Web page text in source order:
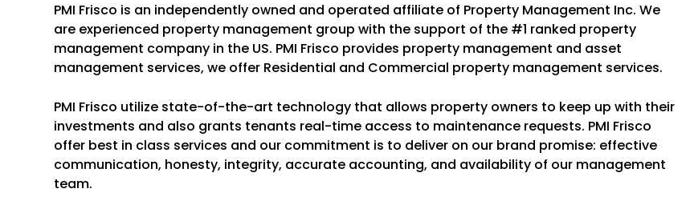
PMI Frisco is an independently owned and operated affiliate of Property Management Inc. We
are experienced property management group with the support of the #1 ranked property
management company in the US. PMI Frisco provides property management and asset
management services, we offer Residential and Commercial property management services.
PMI Frisco utilize state-of-the-art technology that allows property owners to keep up with their
investments and also grants tenants real-time access to maintenance requests. PMI Frisco
offer best in class services and our commitment is to deliver on our brand promise: effective
communication, honesty, integrity, accurate accounting, and availability of our management
team.